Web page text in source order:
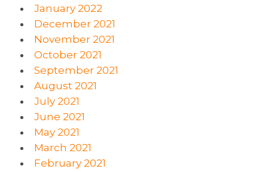
January 2022
December 2021
November 2021
October 2021
September 2021
August 2021
July 2021
June 2021
May 2021
March 2021
February 2021